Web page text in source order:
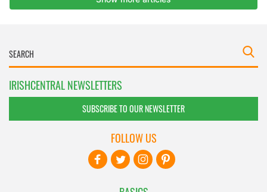
IRISHCENTRAL NEWSLETTERS
SUBSCRIBE TO OUR NEWSLETTER
FOLLOW US